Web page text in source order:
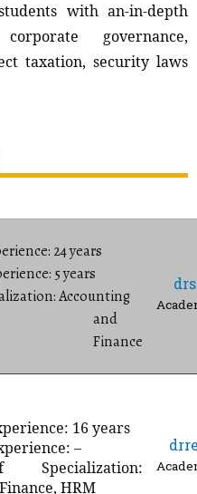
with an-in-depth
governance,
taxation, security laws
24 years
5 years
Accounting
and
Finance
16 years
–
HRM